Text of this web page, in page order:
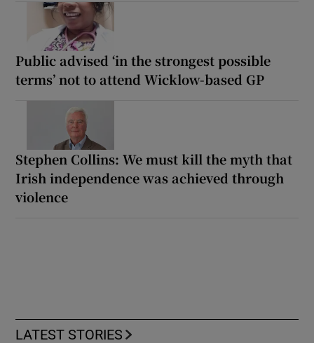
Public advised ‘in the strongest possible
terms’ not to attend Wicklow-based GP
Stephen Collins: We must kill the myth that
Irish independence was achieved through
violence
LATEST STORIES